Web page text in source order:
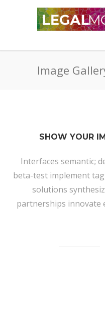
Image
SHOW YOUR
Interfaces semantic;
beta-test implement
solutions
partnerships innovate